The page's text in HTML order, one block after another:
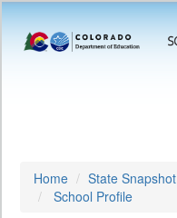
Home State Snapshot
School Profile